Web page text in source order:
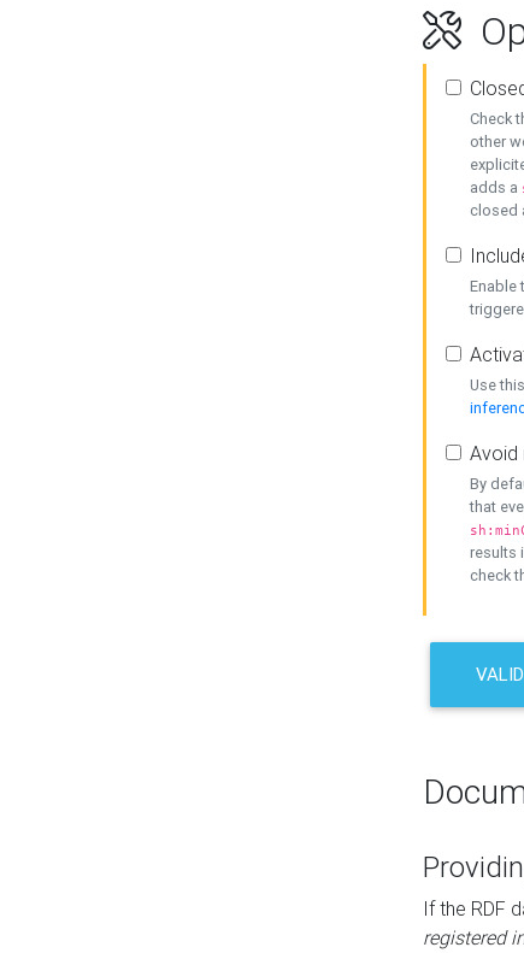
Check
other
adds a
closed
Enable
Use
Avoid
By
that
results
check
If the RDF
registered